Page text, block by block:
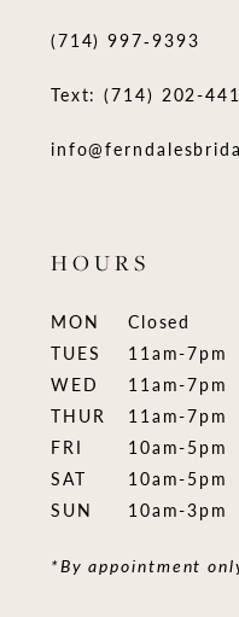
(714) 997‑9393
Text: (714) 202-
HOURS
MON
Closed
TUES
11am-7pm
WED
11am-7pm
THUR
11am-7pm
FRI
10am-5pm
SAT
10am-5pm
SUN
10am-3pm
*By appointment